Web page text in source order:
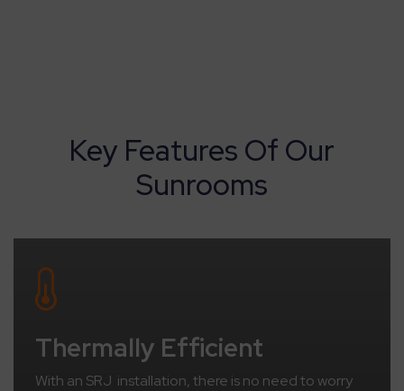
Key Features Of Our
Sunrooms
Thermally Efficient
With an SRJ installation, there is no need to worry